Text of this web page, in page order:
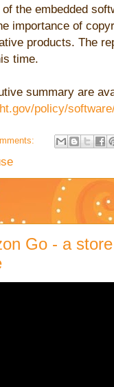
the embedded
importance of
products. The
time.
summary are
policy/
Go - a